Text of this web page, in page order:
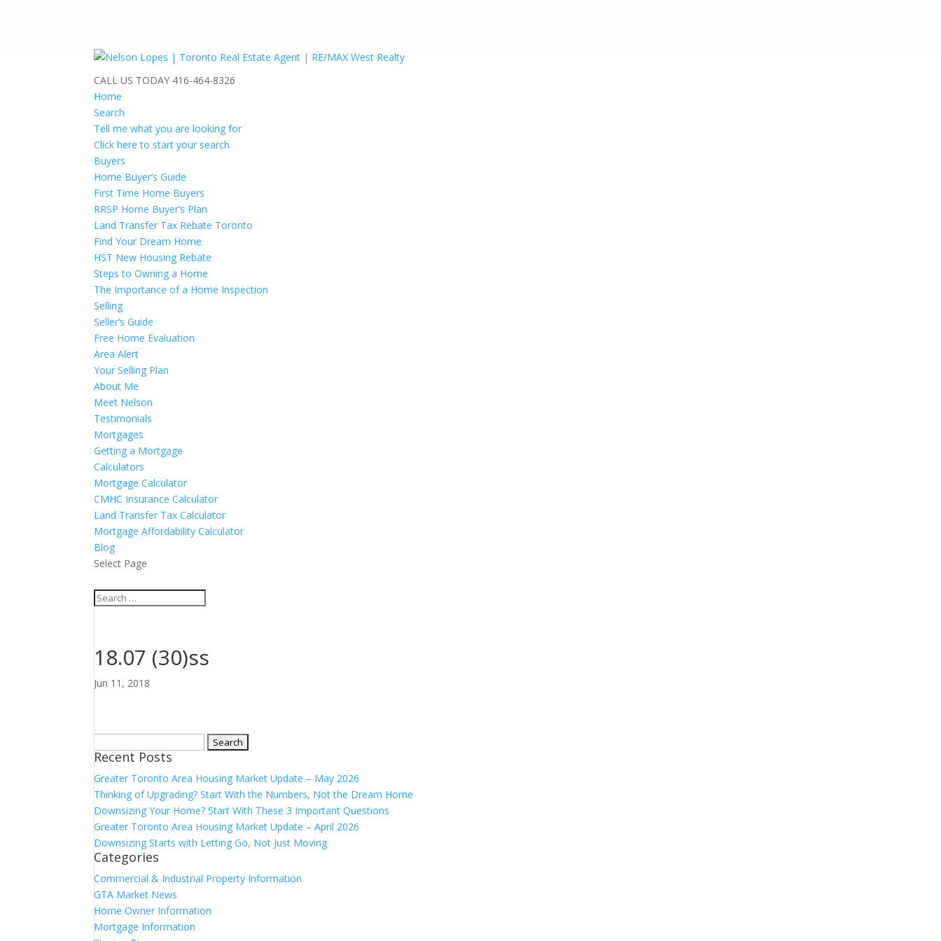
CALL US TODAY 416-464-8326
Home
Search
Tell me what you are looking for
Click here to start your search
Buyers
Home Buyer’s Guide
First Time Home Buyers
RRSP Home Buyer’s Plan
Land Transfer Tax Rebate Toronto
Find Your Dream Home
HST New Housing Rebate
Steps to Owning a Home
The Importance of a Home Inspection
Selling
Seller’s Guide
Free Home Evaluation
Area Alert
Your Selling Plan
About Me
Meet Nelson
Testimonials
Mortgages
Getting a Mortgage
Calculators
Mortgage Calculator
CMHC Insurance Calculator
Land Transfer Tax Calculator
Mortgage Affordability Calculator
Blog
Select Page
18.07 (30)ss
Jun 11, 2018
for:
Recent Posts
Greater Toronto Area Housing Market Update – May 2026
Thinking of Upgrading? Start With the Numbers, Not the Dream Home
Downsizing Your Home? Start With These 3 Important Questions
Greater Toronto Area Housing Market Update – April 2026
Downsizing Starts with Letting Go, Not Just Moving
Categories
Commercial & Industrial Property Information
GTA Market News
Home Owner Information
Mortgage Information